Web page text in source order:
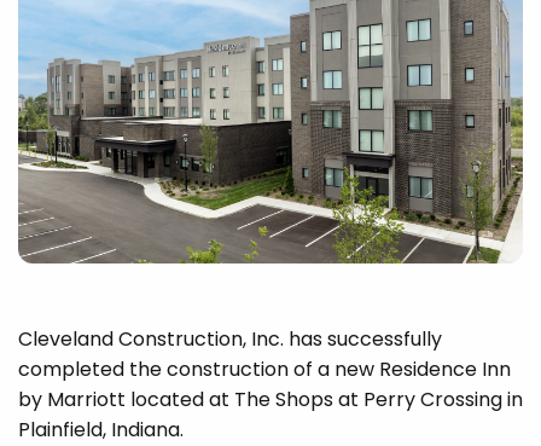
Cleveland Construction, Inc. has successfully
completed the construction of a new Residence Inn
by Marriott located at The Shops at Perry Crossing in
Plainfield, Indiana.